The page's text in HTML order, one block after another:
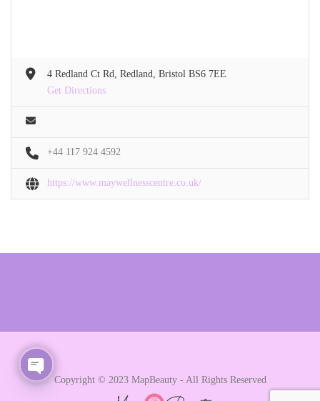
4 Redland Ct Rd, Redland, Bristol BS6 7EE
Get Directions
+44 117 924 4592
https://www.maywellnesscentre.co.uk/
Copyright © 2023 MapBeauty - All Rights Reserved
Open chaty